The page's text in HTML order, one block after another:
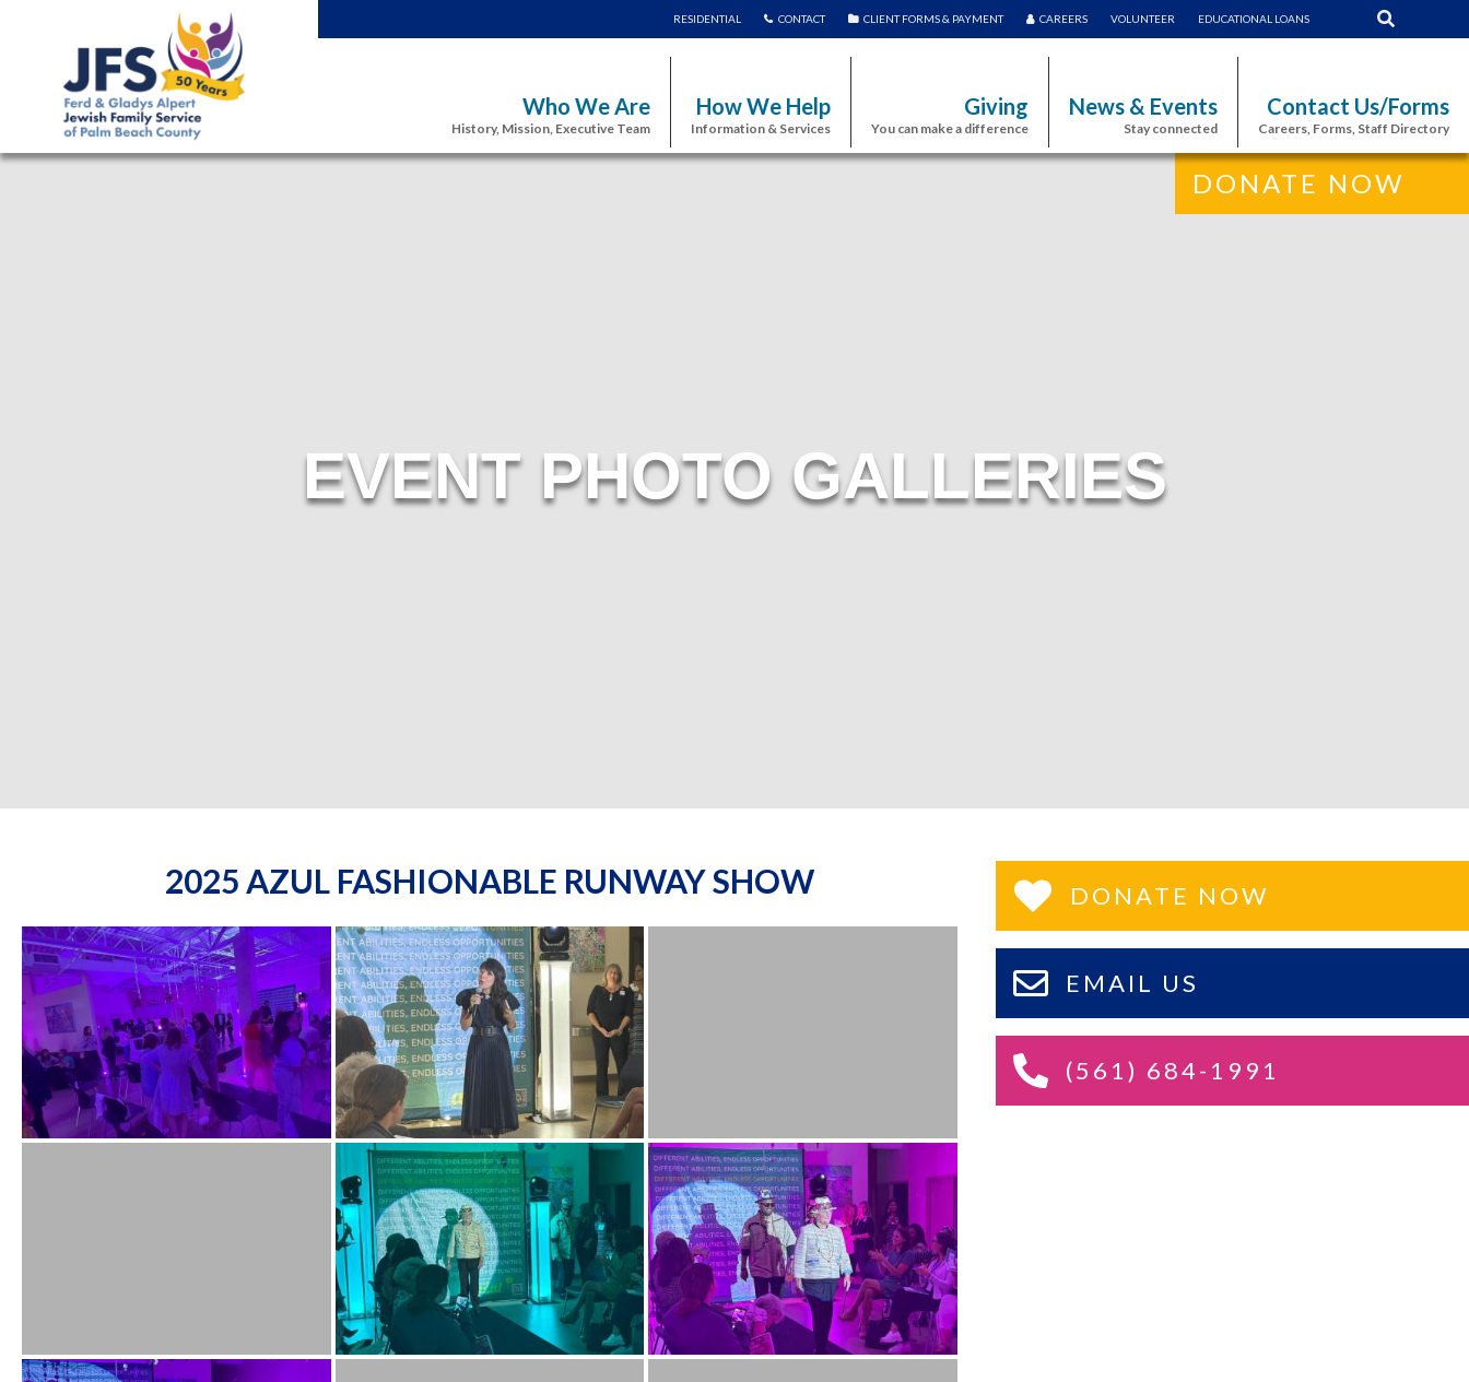
RESIDENTIAL CONTACT CLIENT FORMS & PAYMENT CAREERS VOLUNTEER EDUCATIONAL LOANS
Who We Are
History, Mission, Executive Team
How We Help
Information & Services
Giving
You can make a difference
News & Events
Stay connected
Contact Us/Forms
Careers, Forms, Staff Directory
DONATE NOW
EVENT PHOTO GALLERIES
2025 AZUL FASHIONABLE RUNWAY SHOW DONATE NOW
EMAIL US
(561) 684-1991